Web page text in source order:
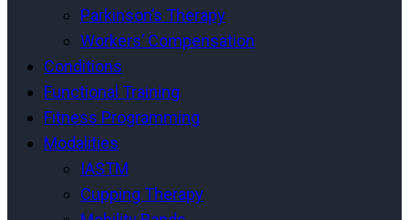
Parkinson’s Therapy
Workers’ Compensation
Conditions
Functional Training
Fitness Programming
Modalities
IASTM
Cupping Therapy